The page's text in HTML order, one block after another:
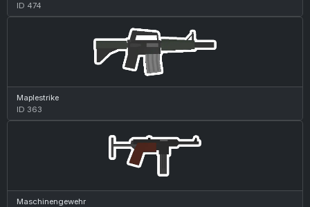
ID 474
Maplestrike
ID 363
Maschinengewehr